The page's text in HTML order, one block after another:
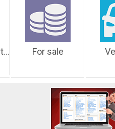
Business Opportunities For sale